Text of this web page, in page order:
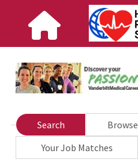
Search Browse
Your Job Matches